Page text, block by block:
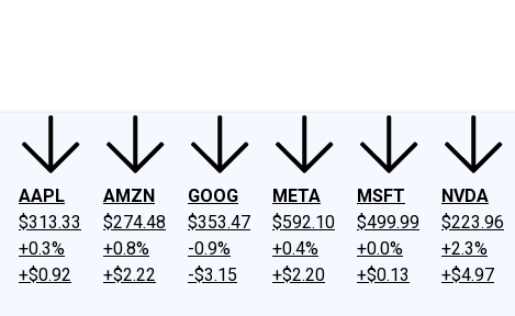
AAPL
$313.33
+0.3%
+$0.92
AMZN
$274.48
+0.8%
+$2.22
GOOG
$353.47
-0.9%
-$3.15
META
$592.10
+0.4%
+$2.20
MSFT
$499.99
+0.0%
+$0.13
NVDA
$223.96
+2.3%
+$4.97